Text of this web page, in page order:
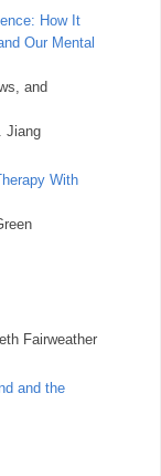
How It
Our Mental
and
Jiang
With
Fairweather
and the